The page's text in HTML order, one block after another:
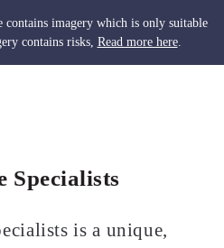
contains imagery which is only suitable
contains risks, Read more here.
Specialists
is a unique,